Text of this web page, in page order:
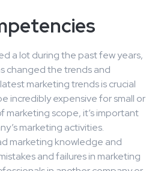
a lot during the past few years,
changed the trends and
marketing trends is crucial
incredibly expensive for small or
marketing scope, it’s important
marketing activities.
marketing knowledge and
and failures in marketing